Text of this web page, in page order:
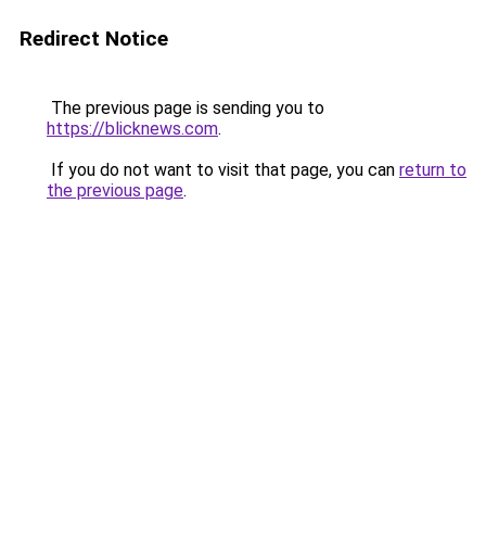
Redirect Notice
The previous page is sending you to
https://blicknews.com.
If you do not want to visit that page, you can return to
the previous page.